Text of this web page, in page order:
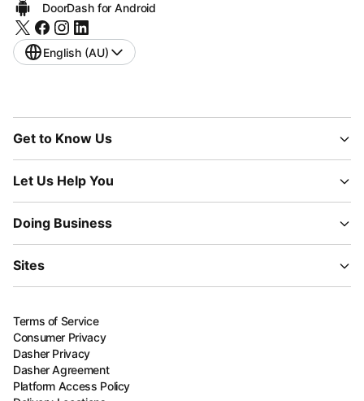
DoorDash for Android
English (AU)
Get to Know Us
Let Us Help You
Doing Business
Sites
Terms of Service
Consumer Privacy
Dasher Privacy
Dasher Agreement
Platform Access Policy